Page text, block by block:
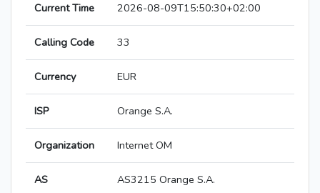
Current Time 2026-08-09T15:50:30+02:00
Calling Code 33
Currency EUR
ISP Orange S.A.
Organization Internet OM
AS AS3215 Orange S.A.